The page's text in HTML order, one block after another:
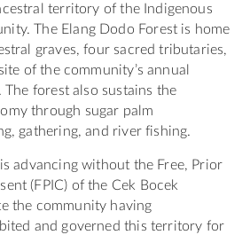
territory of the Indigenous
The Elang Dodo Forest is home
graves, four sacred tributaries,
of the community’s annual
The forest also sustains the
through sugar palm
gathering, and river fishing.
advancing without the Free, Prior
(FPIC) of the Cek Bocek
the community having
and governed this territory for